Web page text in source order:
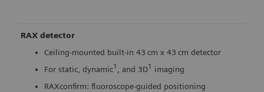
RAX detector
Ceiling-mounted built-in 43 cm x 43 cm detector
For static, dynamic1 , and 3D1 imaging
RAXconfirm: fluoroscope-guided positioning